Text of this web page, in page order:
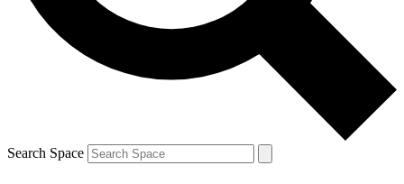
Search Space